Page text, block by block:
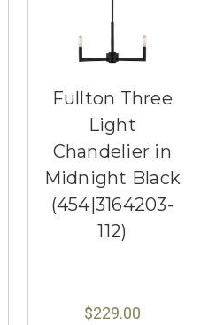
Fullton Three
Light
Chandelier in
Midnight Black
(454|3164203-
112)
$229.00